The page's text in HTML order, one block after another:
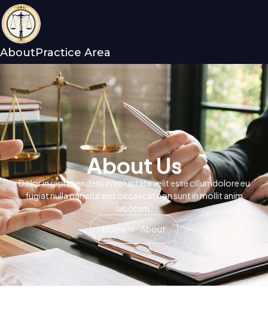
AboutPractice Area
About Us
Dolor in reprehenderit in voluptate velit esse cillumdolore eu
fugiat nulla pariatur sint occaecat non sunt in mollit anim
laborum.
Home
About